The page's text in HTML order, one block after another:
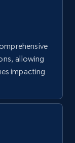
allowing
impacting